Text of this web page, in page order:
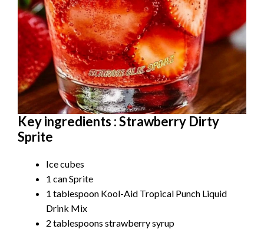
Key ingredients : Strawberry Dirty
Sprite
Ice cubes
1 can Sprite
1 tablespoon Kool-Aid Tropical Punch Liquid
Drink Mix
2 tablespoons strawberry syrup